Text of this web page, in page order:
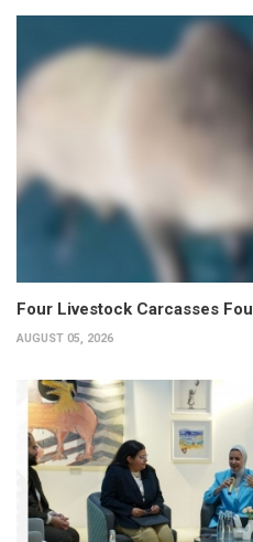
Four Livestock Carcasses
AUGUST 05, 2026